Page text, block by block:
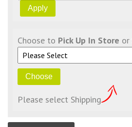
Choose to Pick Up In Store or
Please select Shipping